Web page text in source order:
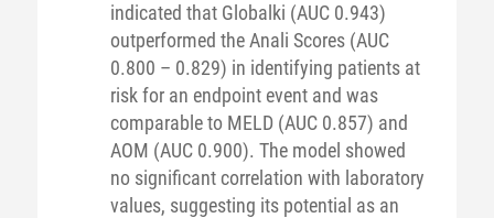
indicated that Globalki (AUC 0.943)
outperformed the Anali Scores (AUC
0.800 – 0.829) in identifying patients at
risk for an endpoint event and was
comparable to MELD (AUC 0.857) and
AOM (AUC 0.900). The model showed
no significant correlation with laboratory
values, suggesting its potential as an